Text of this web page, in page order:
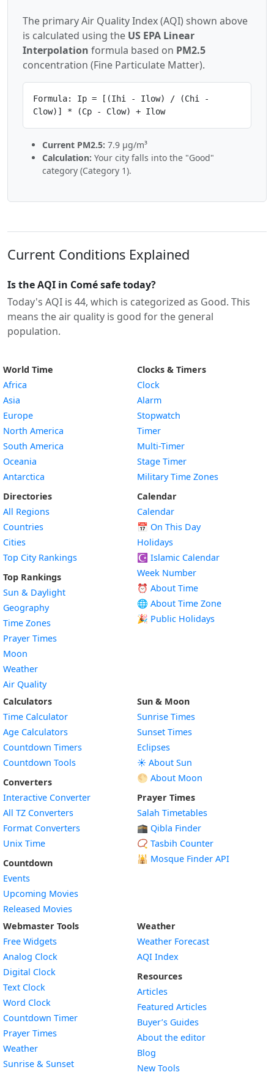
The primary Air Quality Index (AQI) shown above
is calculated using the US EPA Linear
Interpolation formula based on PM2.5
concentration (Fine Particulate Matter).
Formula: Ip = [(Ihi - Ilow) / (Chi -
Clow)] * (Cp - Clow) + Ilow
Current PM2.5: 7.9 µg/m³
Calculation: Your city falls into the "Good"
category (Category 1).
Current Conditions Explained
Is the AQI in Comé safe today?
Today's AQI is 44, which is categorized as Good. This
means the air quality is good for the general
population.
World Time
Africa
Asia
Europe
North America
South America
Oceania
Antarctica
Directories
All Regions
Countries
Cities
Top City Rankings
Top Rankings
Sun & Daylight
Geography
Time Zones
Prayer Times
Moon
Weather
Air Quality
Clocks & Timers
Clock
Alarm
Stopwatch
Timer
Multi-Timer
Stage Timer
Military Time Zones
Calendar
Calendar
📅 On This Day
Holidays
☪️ Islamic Calendar
Week Number
⏰ About Time
🌐 About Time Zone
🎉 Public Holidays
Calculators
Time Calculator
Age Calculators
Countdown Timers
Countdown Tools
Converters
Interactive Converter
All TZ Converters
Format Converters
Unix Time
Countdown
Events
Upcoming Movies
Released Movies
Sun & Moon
Sunrise Times
Sunset Times
Eclipses
☀️ About Sun
🌕 About Moon
Prayer Times
Salah Timetables
🕋 Qibla Finder
📿 Tasbih Counter
🕌 Mosque Finder API
Webmaster Tools
Free Widgets
Analog Clock
Digital Clock
Text Clock
Word Clock
Countdown TimerWidget
Prayer Times
WeatherWidget
Sunrise & SunsetWidget
Weather
Weather Forecast
AQI Index
Resources
Articles
Featured Articles
Buyer’s Guides
About the editor
Blog
New Tools